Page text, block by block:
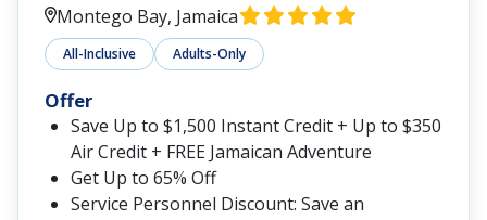
Montego Bay, Jamaica
All-Inclusive Adults-Only
Offer
Save Up to $1,500 Instant Credit + Up to $350
Air Credit + FREE Jamaican Adventure
Get Up to 65% Off
Service Personnel Discount: Save an